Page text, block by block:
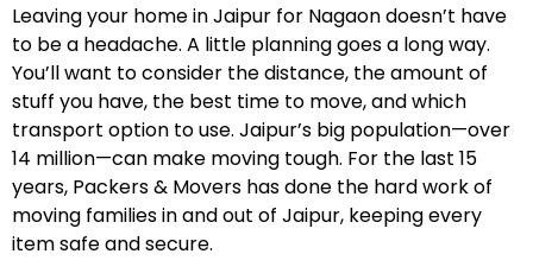
Leaving your home in Jaipur for Nagaon doesn’t have
to be a headache. A little planning goes a long way.
You’ll want to consider the distance, the amount of
stuff you have, the best time to move, and which
transport option to use. Jaipur’s big population—over
14 million—can make moving tough. For the last 15
years, Packers & Movers has done the hard work of
moving families in and out of Jaipur, keeping every
item safe and secure.